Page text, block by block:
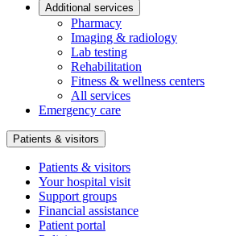
Additional services
Pharmacy
Imaging & radiology
Lab testing
Rehabilitation
Fitness & wellness centers
All services
Emergency care
Patients & visitors
Patients & visitors
Your hospital visit
Support groups
Financial assistance
Patient portal